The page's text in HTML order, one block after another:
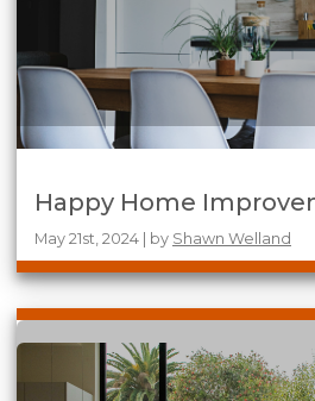
Happy Home
May 21st, 2024 | by Shawn Welland